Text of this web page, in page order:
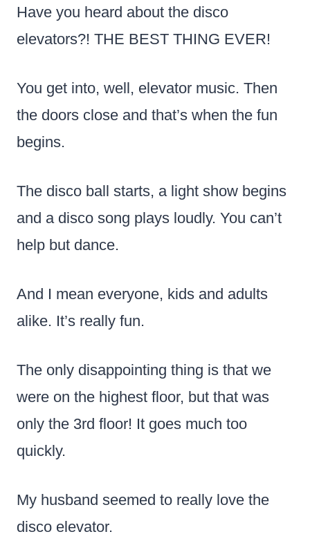
Have you heard about the disco
elevators?! THE BEST THING EVER!
You get into, well, elevator music. Then
the doors close and that’s when the fun
begins.
The disco ball starts, a light show begins
and a disco song plays loudly. You can’t
help but dance.
And I mean everyone, kids and adults
alike. It’s really fun.
The only disappointing thing is that we
were on the highest floor, but that was
only the 3rd floor! It goes much too
quickly.
My husband seemed to really love the
disco elevator.